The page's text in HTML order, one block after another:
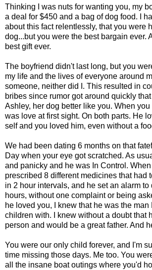
Thinking I was nuts for wanting you, my
a deal for $450 and a bag of dog food. I
about this fact relentlessly, that you were
dog...but you were the best bargain ever.
best gift ever.
The boyfriend didn't last long, but you
my life and the lives of everyone around
someone, neither did I. This resulted in
bribes since rumor got around quickly
Ashley, her dog better like you. When you
was love at first sight. On both parts. He
self and you loved him, even without a
We had been dating 6 months on that
Day when your eye got scratched. As
and panicky and he was In Control.
prescribed 8 different medicines that had
in 2 hour intervals, and he set an alarm to
hours, without one complaint or being
he loved you, I knew that he was the man
children with. I knew without a doubt that
person and would be a great father. And
You were our only child forever, and I'm
time missing those days. Me too. You
all the insane boat outings where you'd